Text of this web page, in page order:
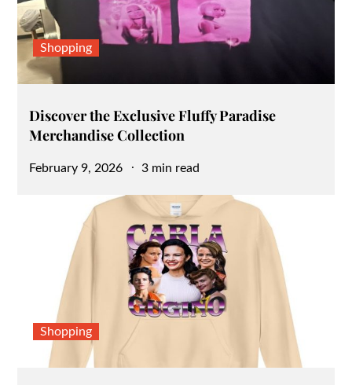
Shopping
Discover the Exclusive Fluffy Paradise
Merchandise Collection
Posted
February 9, 2026 3 min read
Shopping